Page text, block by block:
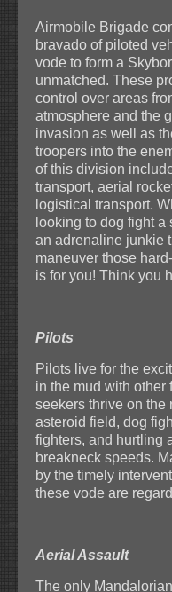
Airmobile Brigade
bravado of piloted
vode to form a
unmatched. These
control over areas
atmosphere and the
invasion as well as
troopers into the
of this division
transport, aerial
logistical transport.
looking to dog fight
an adrenaline junkie
maneuver those
is for you! Think you
Pilots
Pilots live for the
in the mud with other
seekers thrive on the
asteroid field, dog
fighters, and hurtling
breakneck speeds.
by the timely
these vode are
Aerial Assault
The only